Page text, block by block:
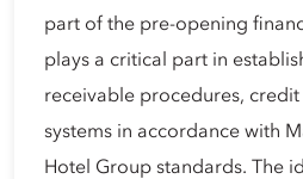
part of the pre-opening
plays a critical part in
receivable procedures,
systems in accordance with
Hotel Group standards. The